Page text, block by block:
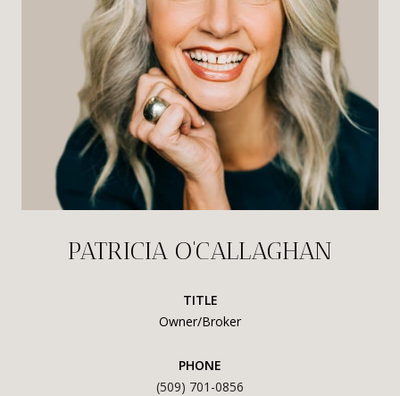
PATRICIA O'CALLAGHAN
TITLE
Owner/Broker
PHONE
(509) 701-0856